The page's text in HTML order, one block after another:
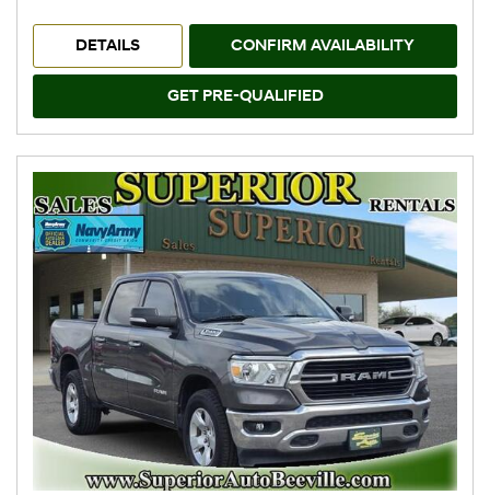
DETAILS CONFIRM AVAILABILITY
GET PRE-QUALIFIED